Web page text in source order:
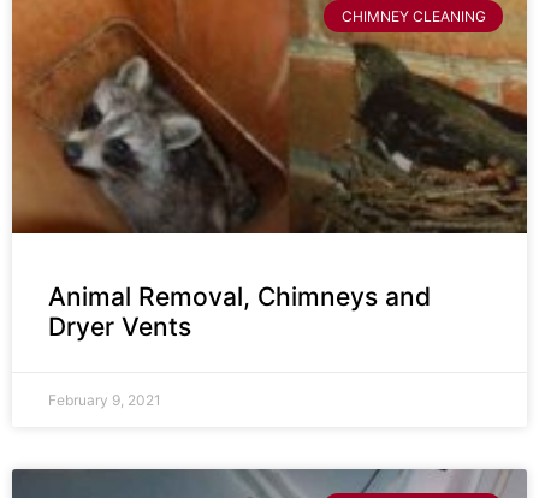
CHIMNEY CLEANING
Animal Removal, Chimneys and
Dryer Vents
February 9, 2021